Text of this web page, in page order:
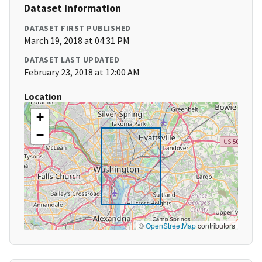
Dataset Information
DATASET FIRST PUBLISHED
March 19, 2018 at 04:31 PM
DATASET LAST UPDATED
February 23, 2018 at 12:00 AM
Location
+
−
©OpenStreetMapcontributors